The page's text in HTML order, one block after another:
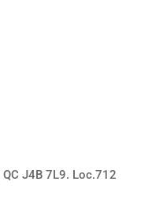
J4B 7L9. Loc.712